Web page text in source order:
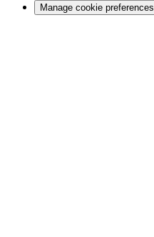
Manage cookie preferences